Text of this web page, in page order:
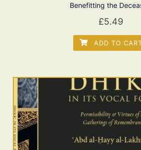
Benefitting the
£5.49
ADD TO